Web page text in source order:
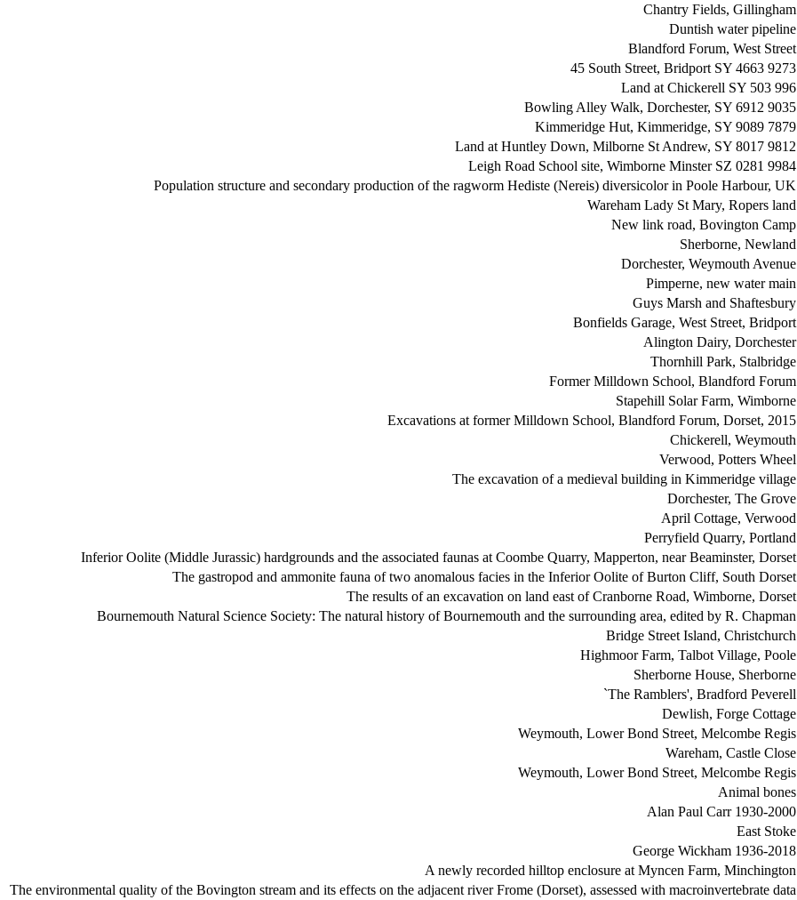
Chantry Fields, Gillingham
Duntish water pipeline
Blandford Forum, West Street
45 South Street, Bridport SY 4663 9273
Land at Chickerell SY 503 996
Bowling Alley Walk, Dorchester, SY 6912 9035
Kimmeridge Hut, Kimmeridge, SY 9089 7879
Land at Huntley Down, Milborne St Andrew, SY 8017 9812
Leigh Road School site, Wimborne Minster SZ 0281 9984
Population structure and secondary production of the ragworm Hediste (Nereis) diversicolor in Poole Harbour, UK
Wareham Lady St Mary, Ropers land
New link road, Bovington Camp
Sherborne, Newland
Dorchester, Weymouth Avenue
Pimperne, new water main
Guys Marsh and Shaftesbury
Bonfields Garage, West Street, Bridport
Alington Dairy, Dorchester
Thornhill Park, Stalbridge
Former Milldown School, Blandford Forum
Stapehill Solar Farm, Wimborne
Excavations at former Milldown School, Blandford Forum, Dorset, 2015
Chickerell, Weymouth
Verwood, Potters Wheel
The excavation of a medieval building in Kimmeridge village
Dorchester, The Grove
April Cottage, Verwood
Perryfield Quarry, Portland
Inferior Oolite (Middle Jurassic) hardgrounds and the associated faunas at Coombe Quarry, Mapperton, near Beaminster, Dorset
The gastropod and ammonite fauna of two anomalous facies in the Inferior Oolite of Burton Cliff, South Dorset
The results of an excavation on land east of Cranborne Road, Wimborne, Dorset
Bournemouth Natural Science Society: The natural history of Bournemouth and the surrounding area, edited by R. Chapman
Bridge Street Island, Christchurch
Highmoor Farm, Talbot Village, Poole
Sherborne House, Sherborne
`The Ramblers', Bradford Peverell
Dewlish, Forge Cottage
Weymouth, Lower Bond Street, Melcombe Regis
Wareham, Castle Close
Weymouth, Lower Bond Street, Melcombe Regis
Animal bones
Alan Paul Carr 1930-2000
East Stoke
George Wickham 1936-2018
A newly recorded hilltop enclosure at Myncen Farm, Minchington
The environmental quality of the Bovington stream and its effects on the adjacent river Frome (Dorset), assessed with macroinvertebrate data